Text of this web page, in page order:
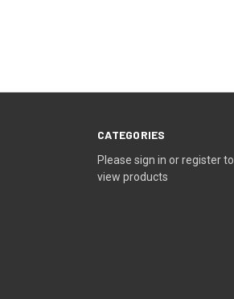
CATEGORIES
Please sign in or register to
view products